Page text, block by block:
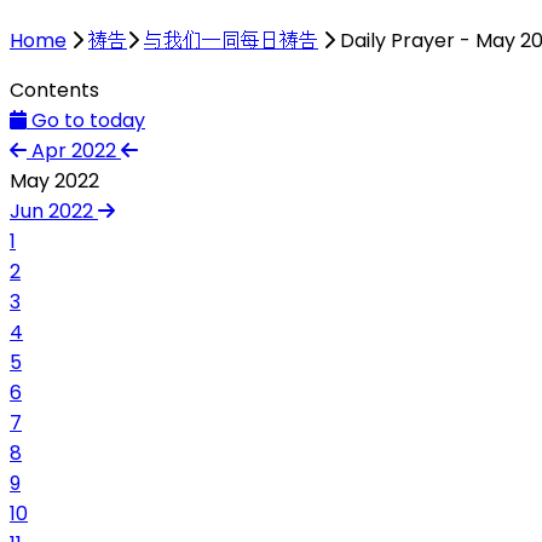
Home 祷告 与我们一同每日祷告
Daily Prayer - May
Contents
Go to today
Apr 2022
May 2022
Jun 2022
1
2
3
4
5
6
7
8
9
10